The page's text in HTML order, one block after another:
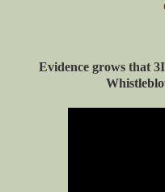
Evidence grows that